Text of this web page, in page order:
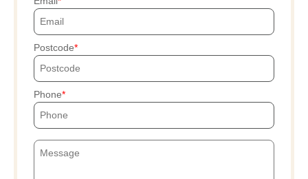
Postcode
Phone